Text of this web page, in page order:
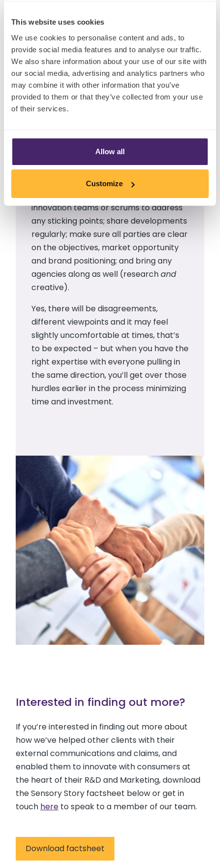
This website uses cookies
We use cookies to personalise content and ads, to
provide social media features and to analyse our traffic.
We also share information about your use of our site with
our social media, advertising and analytics partners who
may combine it with other information that you’ve
provided to them or that they’ve collected from your use
of their services.
Allow all
Customize
It may sound clichéd and
overly stated, but it’s
interesting that the
integration and
communication between
something to be desired in
many businesses.
Project managers must consult across
innovation teams or scrums to address
any sticking points; share developments
regularly; make sure all parties are clear
on the objectives, market opportunity
and brand positioning; and bring any
agencies along as well (researchand
creative).
Yes, there will be disagreements,
different viewpoints and it may feel
slightly uncomfortable at times, that’s
to be expected – but when you have the
right expertise with everyone pulling in
the same direction, you’ll get over those
hurdles earlier in the process minimizing
time and investment.
Interested in finding out more?
If you’re interested in finding out more about
how we’ve helped other clients with their
external communications and claims, and
enabled them to innovate with consumers at
the heart of their R&D and Marketing, download
the Sensory Story factsheet below or get in
touch here to speak to a member of our team.
Download factsheet